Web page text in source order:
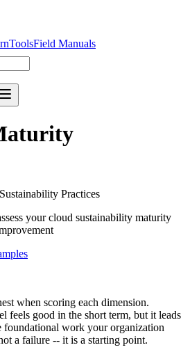
ToolsField Manuals
Practices
your cloud sustainability maturity
when scoring each dimension.
feels good in the short term, but it leads
foundational work your organization
a failure -- it is a starting point.